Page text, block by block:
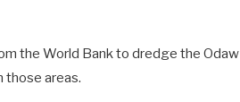
the World Bank to dredge the Odaw
those areas.